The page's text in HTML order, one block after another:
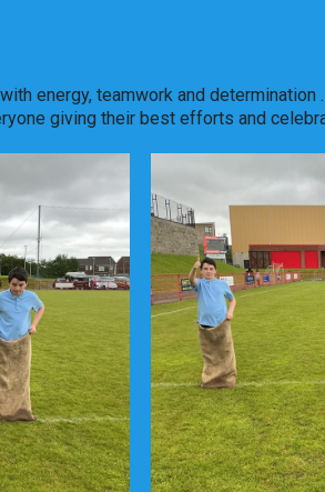
energy, teamwork and
giving their best efforts and